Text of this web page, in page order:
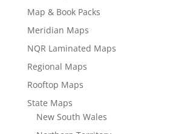
Map & Book Packs
Meridian Maps
NQR Laminated Maps
Regional Maps
Rooftop Maps
State Maps
New South Wales